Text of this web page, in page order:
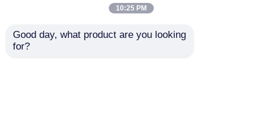
10:25 PM
Good day, what product are you looking
for?